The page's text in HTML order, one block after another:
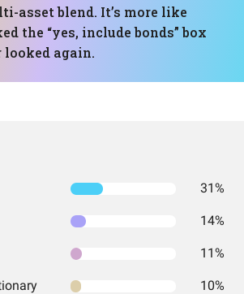
asset blend. It’s more like
the “yes, include bonds” box
looked again.
31%
14%
11%
10%